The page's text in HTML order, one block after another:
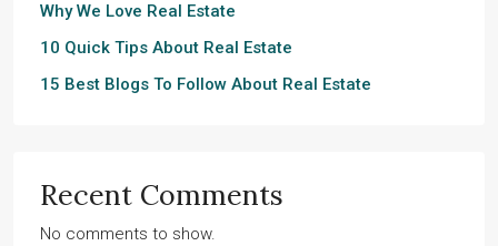
Why We Love Real Estate
10 Quick Tips About Real Estate
15 Best Blogs To Follow About Real Estate
Recent Comments
No comments to show.